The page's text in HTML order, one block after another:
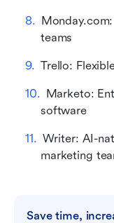
teams
Trello:
Marketo:
software
Writer: AI-
marketing
Save time,